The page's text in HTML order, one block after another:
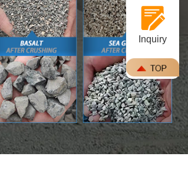
Inquiry